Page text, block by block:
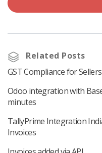
Related Posts
GST Compliance for
Odoo integration with
minutes
TallyPrime Integration
Invoices